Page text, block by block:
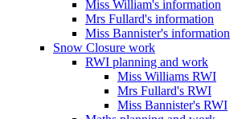
Miss William's information
Mrs Fullard's information
Miss Bannister's information
Snow Closure work
RWI planning and work
Miss Williams RWI
Mrs Fullard's RWI
Miss Bannister's RWI